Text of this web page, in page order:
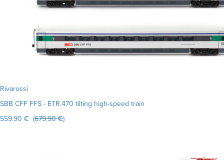
Rivarossi
SBB CFF FFS - ETR.470 tilting high-speed train
559.90 € (679.90 €)